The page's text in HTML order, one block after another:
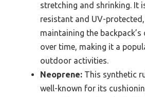
stretching and shrinking. It
resistant and UV-
maintaining the
over time, making it a
outdoor activities.
Neoprene: This synthetic
well-known for its